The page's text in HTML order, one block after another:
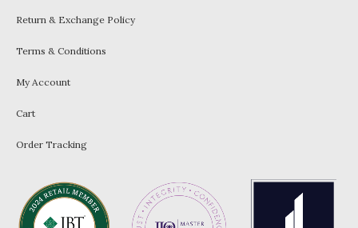
Return & Exchange Policy
Terms & Conditions
My Account
Cart
Order Tracking